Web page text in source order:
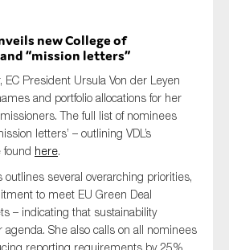
new College of
“mission letters”
President Ursula Von der Leyen
and portfolio allocations for her
The full list of nominees
letters’ – outlining VDL’s
found here.
outlines several overarching priorities,
to meet EU Green Deal
– indicating that sustainability
She also calls on all nominees
reporting requirements by 25%,